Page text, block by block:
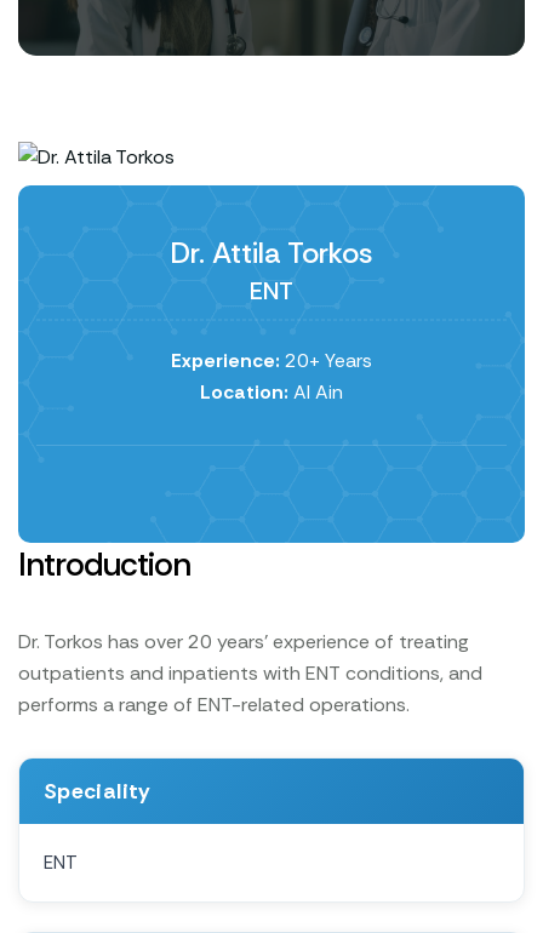
Dr. Attila Torkos
ENT
Experience: 20+ Years
Location: Al Ain
Introduction
Dr. Torkos has over 20 years' experience of treating
outpatients and inpatients with ENT conditions, and
performs a range of ENT-related operations.
Speciality
ENT